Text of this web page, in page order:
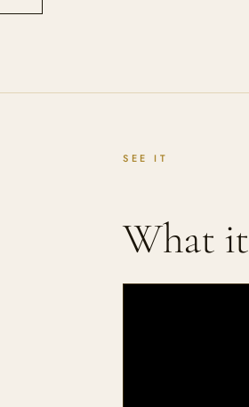
SEE IT
What it